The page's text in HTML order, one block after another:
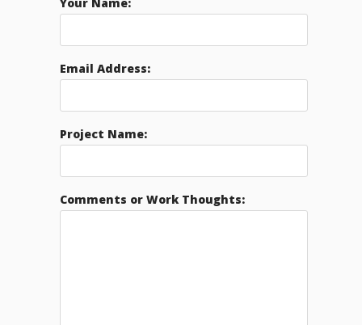
Email Address:
Project Name:
Comments or Work Thoughts: